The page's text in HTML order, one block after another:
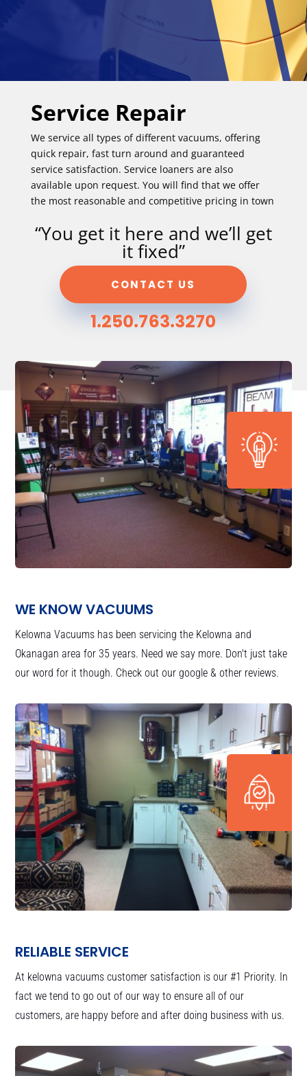
Service Repair
We service all types of different vacuums, offering
quick repair, fast turn around and guaranteed
service satisfaction. Service loaners are also
available upon request. You will find that we offer
the most reasonable and competitive pricing in town
“You get it here and we’ll get
it fixed”
CONTACT US
1.250.763.3270
WE KNOW VACUUMS
Kelowna Vacuums has been servicing the Kelowna and
Okanagan area for 35 years. Need we say more. Don't just take
our word for it though. Check out our google & other reviews.
RELIABLE SERVICE
At kelowna vacuums customer satisfaction is our #1 Priority. In
fact we tend to go out of our way to ensure all of our
customers, are happy before and after doing business with us.